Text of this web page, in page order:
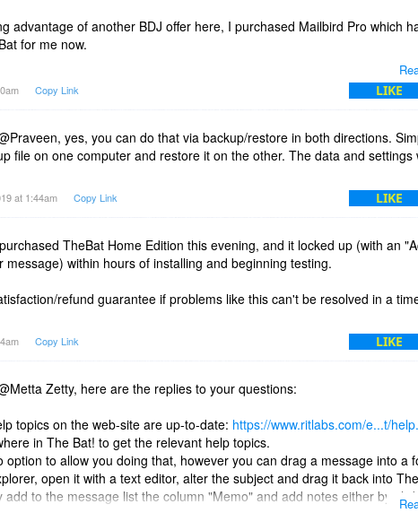
advantage of another BDJ offer here, I purchased Mailbird Pro which
for me now.
are very good email clients, but I just think Mailbird's design is easier to
Copy Link LIKE
yes, you can do that via backup/restore in both directions.
file on one computer and restore it on the other. The data and settings
at 1:44am Copy Link LIKE
TheBat Home Edition this evening, and it locked up (with an
message) within hours of installing and beginning testing.
refund guarantee if problems like this can't be resolved in a
Copy Link LIKE
Zetty, here are the replies to your questions:
topics on the web-site are up-to-date: https://www.ritlabs.com/e...t/
in The Bat! to get the relevant help topics.
option to allow you doing that, however you can drag a message into a
open it with a text editor, alter the subject and drag it back into
add to the message list the column "Memo" and add notes either by